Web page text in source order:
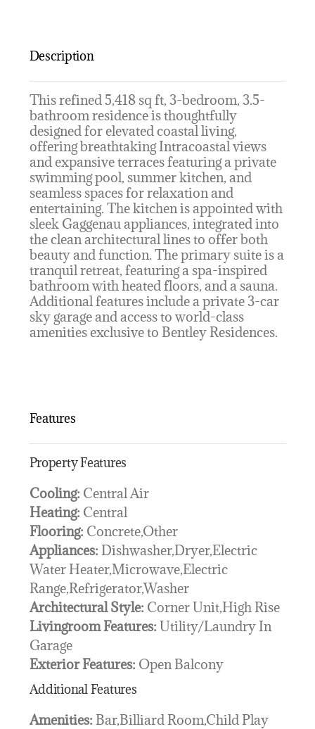
Description
This refined 5,418 sq ft, 3-bedroom, 3.5-
bathroom residence is thoughtfully
designed for elevated coastal living,
offering breathtaking Intracoastal views
and expansive terraces featuring a private
swimming pool, summer kitchen, and
seamless spaces for relaxation and
entertaining. The kitchen is appointed with
sleek Gaggenau appliances, integrated into
the clean architectural lines to offer both
beauty and function. The primary suite is a
tranquil retreat, featuring a spa-inspired
bathroom with heated floors, and a sauna.
Additional features include a private 3-car
sky garage and access to world-class
amenities exclusive to Bentley Residences.
Features
Property Features
Cooling: Central Air
Heating: Central
Flooring: Concrete,Other
Appliances: Dishwasher,Dryer,Electric
Water Heater,Microwave,Electric
Range,Refrigerator,Washer
Architectural Style: Corner Unit,High Rise
Livingroom Features: Utility/Laundry In
Garage
Exterior Features: Open Balcony
Additional Features
Amenities: Bar,Billiard Room,Child Play